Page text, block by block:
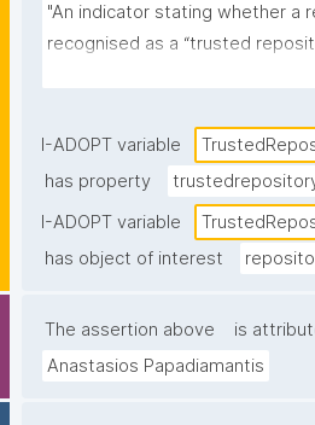
"An indicator stating whether a
recognised as a “trusted
certification held)."
I-ADOPT variable
has property
I-ADOPT variable
has object of interest
The assertion above
is
Anastasios Papadiamantis